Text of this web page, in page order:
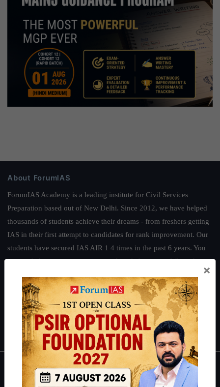
About ForumIAS
ForumIAS Academy is a leading institute for Civil Services
Preparation based out of New Delhi. Since 2012, we have helped
thousands of students achieve their dreams - from freshers getting
IAS in their first attempt to candidates for rank improvement. Our
students have secured IAS AIR 1 4 times in the past 6 years. You
can read about our toppershereand read about our philosophy
Guides by ForumIAS
Polity|Environment| Economy|IFoS Preparation Guide|Crack
IAS in first Attempt| Interview Preparation Guide
About
×